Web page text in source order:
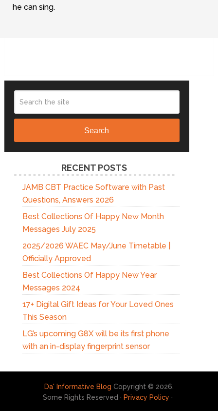
he can sing.
Search
RECENT POSTS
JAMB CBT Practice Software with Past
Questions, Answers 2026
Best Collections Of Happy New Month
Messages July 2025
2025/2026 WAEC May/June Timetable |
Officially Approved
Best Collections Of Happy New Year
Messages 2024
17+ Digital Gift Ideas for Your Loved Ones
This Season
LG’s upcoming G8X will be its first phone
with an in-display fingerprint sensor
Da' Informative Blog Copyright © 2026.
Some Rights Reserved · Privacy Policy ·